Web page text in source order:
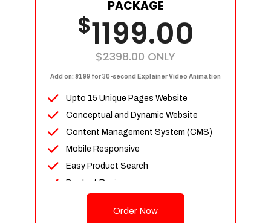
PACKAGE
$1199.00
$2398.00 ONLY
Add on: $199 for 30-second Explainer Video Animation
Upto 15 Unique Pages Website
Conceptual and Dynamic Website
Content Management System (CMS)
Mobile Responsive
Easy Product Search
Product Reviews
Unlimited Categories
Order Now